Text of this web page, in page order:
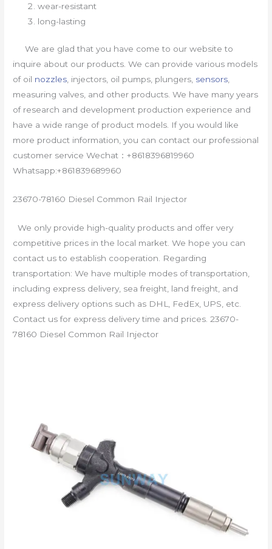
wear-resistant
long-lasting
We are glad that you have come to our website to
inquire about our products. We can provide various models
of oil nozzles , injectors, oil pumps, plungers, sensors
measuring valves, and other products. We have many years
of research and development production experience and
have a wide range of product models. If you would like
more product information, you can contact our professional
customer service Wechat：+8618396819960
Whatsapp:+861839689960
23670-78160 Diesel Common Rail Injector
We only provide high-quality products and offer very
competitive prices in the local market. We hope you can
contact us to establish cooperation. Regarding
transportation: We have multiple modes of transportation,
including express delivery, sea freight, land freight, and
express delivery options such as DHL, FedEx, UPS, etc.
Contact us for express delivery time and prices. 23670-
78160 Diesel Common Rail Injector